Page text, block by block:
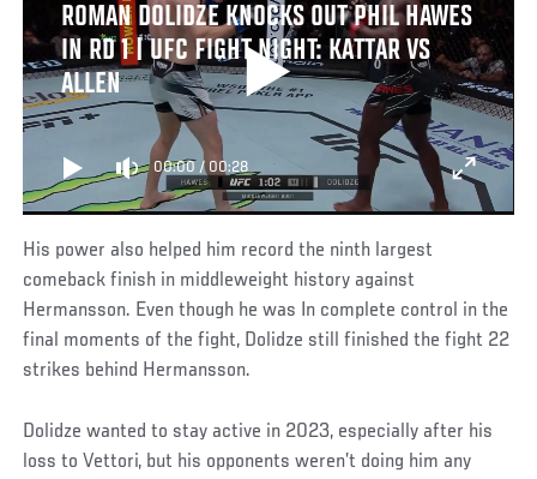
ROMAN DOLIDZE KNOCKS OUT PHIL HAWES
IN RD 1 | UFC FIGHT NIGHT: KATTAR VS
ALLEN
00:00 / 00:28
His power also helped him record the ninth largest
comeback finish in middleweight history against
Hermansson. Even though he was In complete control in the
final moments of the fight, Dolidze still finished the fight 22
strikes behind Hermansson.
Dolidze wanted to stay active in 2023, especially after his
loss to Vettori, but his opponents weren’t doing him any